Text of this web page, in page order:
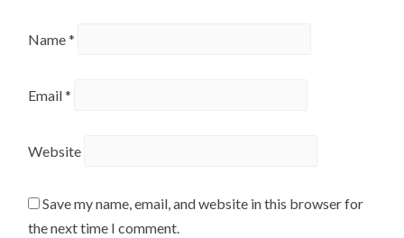
Name*
Email*
Website
Save my name, email, and website in this browser for
the next time I comment.